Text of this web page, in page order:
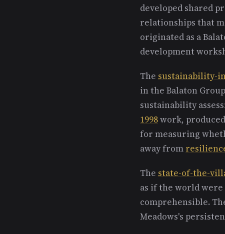
developed shared
relationships that
originated as a
development
The sustainability-
in the Balaton
sustainability
1998work,
for measuring
away from
The state-of-the-
as if the world
comprehensible.
Meadows's